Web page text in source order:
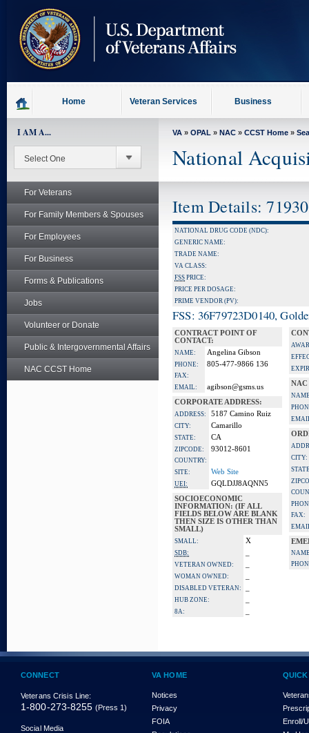
content
Home Veteran Services Business
I AM A...
For Veterans
For Family Members & Spouses
For Employees
For Business
Forms & Publications
Jobs
Volunteer or Donate
Public & Intergovernmental Affairs
NAC CCST Home
VA » OPAL » NAC » CCST Home »
National
Item Details:
NATIONAL DRUG CODE (NDC):
GENERIC NAME:
TRADE NAME:
VA CLASS:
FSS PRICE:
PRICE PER DOSAGE:
PRIME VENDOR (PV):
FSS: 36F79723D0140,
CONTRACT POINT OF
CONTACT:
NAME: Angelina Gibson
PHONE: 805-477-9866 136
FAX:
EMAIL:
agibson@gsms.us
CORPORATE ADDRESS:
ADDRESS: 5187 Camino Ruiz
CITY: Camarillo
STATE: CA
ZIPCODE: 93012-8601
COUNTRY:
SITE:
Web Site
UEI:
GQLDJJ8AQNN5
SOCIOECONOMIC
INFORMATION: (IF ALL
FIELDS BELOW ARE BLANK
THEN SIZE IS OTHER THAN
SMALL)
SMALL: X
SDB:
VETERAN OWNED:
WOMAN OWNED:
DISABLED VETERAN:
HUB ZONE:
8A:
NAC
CITY:
FAX:
CONNECT
Veterans Crisis Line:
1-800-273-8255 (Press 1)
Social Media
VA HOME
Notices
Privacy
FOIA
Enroll/